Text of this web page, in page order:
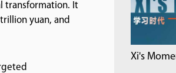
transformation. It
yuan, and
Xi's